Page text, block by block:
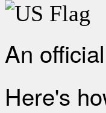
An
Here's